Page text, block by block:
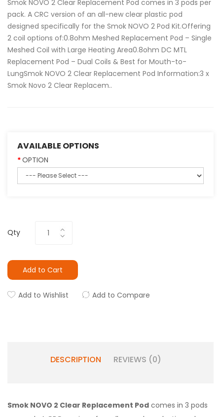
Smok NOVO 2 Clear Replacement Pod comes in 3 pods per
pack. A CRC version of an all-new clear plastic pod
designed specifically for the Smok NOVO 2 Pod Kit.Offering
2 coil options of:0.8ohm Meshed Replacement Pod – Single
Meshed Coil with Large Heating Area0.8ohm DC MTL
Replacement Pod – Dual Coils & Best for Mouth-to-
LungSmok NOVO 2 Clear Replacement Pod Information:3 x
Smok Novo 2 Clear Replacem..
AVAILABLE OPTIONS
OPTION
Qty
Add to Cart
Add to Wishlist Add to Compare
DESCRIPTION REVIEWS (0)
Smok NOVO 2 Clear Replacement Pod comes in 3 pods